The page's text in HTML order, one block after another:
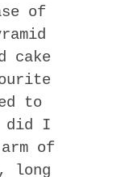
of
cake
to
did I
of
long